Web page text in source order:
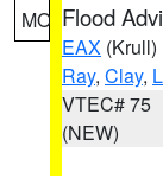
MO Flood
EAX (Krull)
Ray, Clay,
VTEC# 75
(NEW)